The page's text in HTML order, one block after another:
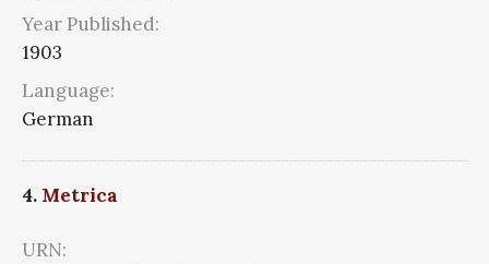
Year Published:
1903
Language:
German
4. Metrica
URN: